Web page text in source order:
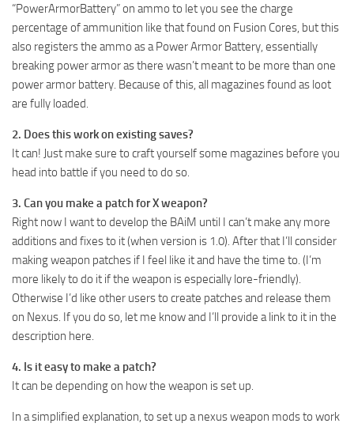
“PowerArmorBattery” on ammo to let you see the charge
percentage of ammunition like that found on Fusion Cores, but this
also registers the ammo as a Power Armor Battery, essentially
breaking power armor as there wasn’t meant to be more than one
power armor battery. Because of this, all magazines found as loot
are fully loaded.
2. Does this work on existing saves?
It can! Just make sure to craft yourself some magazines before you
head into battle if you need to do so.
3. Can you make a patch for X weapon?
Right now I want to develop the BAiM until I can’t make any more
additions and fixes to it (when version is 1.0). After that I’ll consider
making weapon patches if I feel like it and have the time to. (I’m
more likely to do it if the weapon is especially lore-friendly).
Otherwise I’d like other users to create patches and release them
on Nexus. If you do so, let me know and I’ll provide a link to it in the
description here.
4. Is it easy to make a patch?
It can be depending on how the weapon is set up.
In a simplified explanation, to set up a nexus weapon mods to work